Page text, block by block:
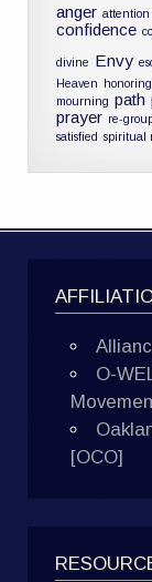
anger attention
confidence
divine Envy
Heaven honoring
mourning path
prayer re-
satisfied spiritual
O-
[OCO]